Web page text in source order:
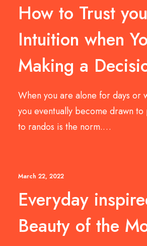
How to Trust
Intuition when
Making a
When you are alone for days or
you eventually become drawn
to randos is the norm.…
March 22, 2022
Everyday
Beauty of the